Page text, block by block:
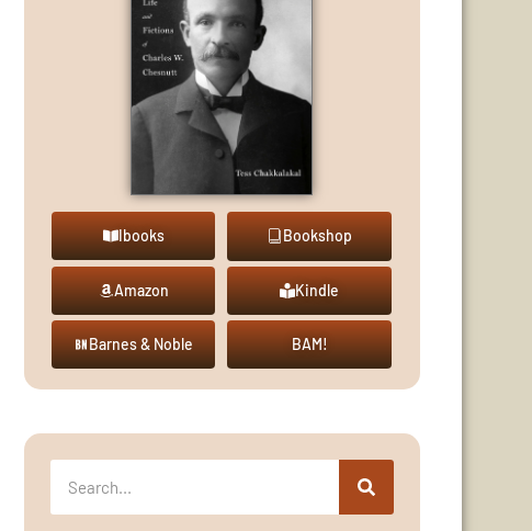
Ibooks Bookshop
Amazon Kindle
Barnes & Noble BAM!